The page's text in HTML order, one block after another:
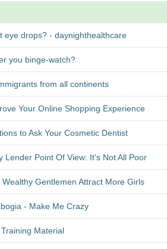
eye drops? - daynighthealthcare
you binge-watch?
from all continents
Your Online Shopping Experience
to Ask Your Cosmetic Dentist
Lender Point Of View: It's Not All Poor
Gentlemen Attract More Girls
- Make Me Crazy
Material